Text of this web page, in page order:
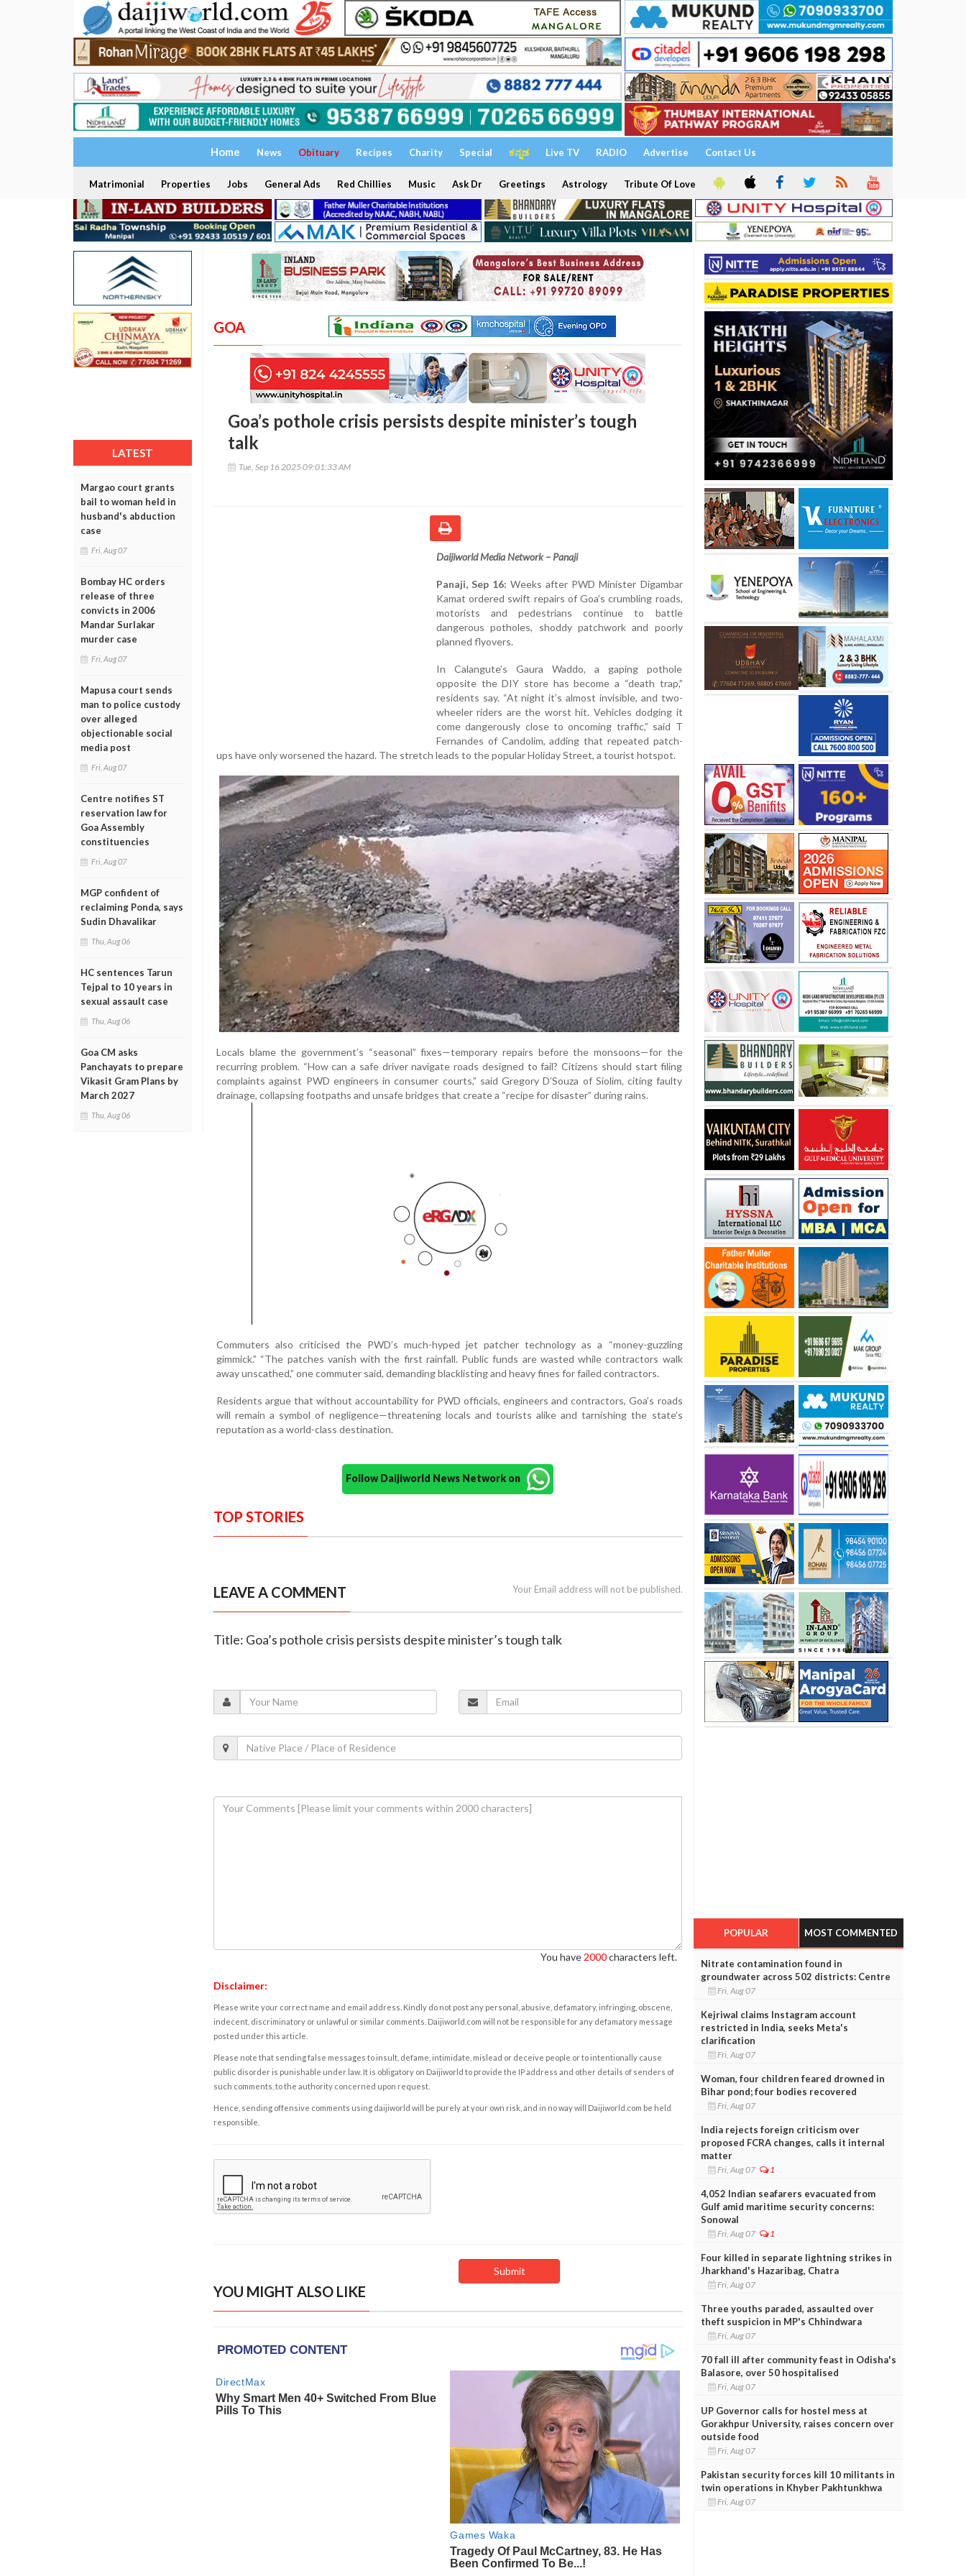
Home News Obituary Recipes Charity Special ಕನ್ನಡ Live TV RADIO Advertise Contact Us
Matrimonial Properties Jobs General Ads Red Chillies Music Ask Dr Greetings Astrology Tribute Of Love
LATEST
Margao court grants
bail to woman held in
husband's abduction
case
Fri, Aug 07
Bombay HC orders
release of three
convicts in 2006
Mandar Surlakar
murder case
Fri, Aug 07
Mapusa court sends
man to police custody
over alleged
objectionable social
media post
Fri, Aug 07
Centre notifies ST
reservation law for
Goa Assembly
constituencies
Fri, Aug 07
MGP confident of
reclaiming Ponda, says
Sudin Dhavalikar
Thu, Aug 06
HC sentences Tarun
Tejpal to 10 years in
sexual assault case
Thu, Aug 06
Goa CM asks
Panchayats to prepare
Vikasit Gram Plans by
March 2027
Thu, Aug 06
GOA
Goa’s pothole crisis persists despite minister’s tough
talk
Tue, Sep 16 2025 09:01:33 AM
Daijiworld Media Network – Panaji
Panaji, Sep 16: Weeks after PWD Minister Digambar
Kamat ordered swift repairs of Goa’s crumbling roads,
motorists and pedestrians continue to battle
dangerous potholes, shoddy patchwork and poorly
planned flyovers.
In Calangute’s Gaura Waddo, a gaping pothole
opposite the DIY store has become a “death trap,”
residents say. “At night it’s almost invisible, and two-
wheeler riders are the worst hit. Vehicles dodging it
come dangerously close to oncoming traffic,” said T
Fernandes of Candolim, adding that repeated patch-
ups have only worsened the hazard. The stretch leads to the popular Holiday Street, a tourist hotspot.
Locals blame the government’s “seasonal” fixes—temporary repairs before the monsoons—for the
recurring problem. “How can a safe driver navigate roads designed to fail? Citizens should start filing
complaints against PWD engineers in consumer courts,” said Gregory D’Souza of Siolim, citing faulty
drainage, collapsing footpaths and unsafe bridges that create a “recipe for disaster” during rains.
Commuters also criticised the PWD’s much-hyped jet patcher technology as a “money-guzzling
gimmick.” “The patches vanish with the first rainfall. Public funds are wasted while contractors walk
away unscathed,” one commuter said, demanding blacklisting and heavy fines for failed contractors.
Residents argue that without accountability for PWD officials, engineers and contractors, Goa’s roads
will remain a symbol of negligence—threatening locals and tourists alike and tarnishing the state’s
reputation as a world-class destination.
Follow Daijiworld News Network on
TOP STORIES
LEAVE A COMMENT Your Email address will not be published.
Title: Goa’s pothole crisis persists despite minister’s tough talk
You have 2000characters left.
Disclaimer:
Please write your correct name and email address. Kindly do not post any personal, abusive, defamatory, infringing, obscene,
indecent, discriminatory or unlawful or similar comments. Daijiworld.com will not be responsible for any defamatory message
posted under this article.
Please note that sending false messages to insult, defame, intimidate, mislead or deceive people or to intentionally cause
public disorder is punishable under law. It is obligatory on Daijiworld to provide the IP address and other details of senders of
such comments, to the authority concerned upon request.
Hence, sending offensive comments using daijiworld will be purely at your own risk, and in no way will Daijiworld.com be held
responsible.
YOU MIGHT ALSO LIKE
POPULAR MOST COMMENTED
Nitrate contamination found in
groundwater across 502 districts: Centre
Fri, Aug 07
Kejriwal claims Instagram account
restricted in India, seeks Meta's
clarification
Fri, Aug 07
Woman, four children feared drowned in
Bihar pond; four bodies recovered
Fri, Aug 07
India rejects foreign criticism over
proposed FCRA changes, calls it internal
matter
Fri, Aug 07 1
4,052 Indian seafarers evacuated from
Gulf amid maritime security concerns:
Sonowal
Fri, Aug 07 1
Four killed in separate lightning strikes in
Jharkhand's Hazaribag, Chatra
Fri, Aug 07
Three youths paraded, assaulted over
theft suspicion in MP's Chhindwara
Fri, Aug 07
70 fall ill after community feast in Odisha's
Balasore, over 50 hospitalised
Fri, Aug 07
UP Governor calls for hostel mess at
Gorakhpur University, raises concern over
outside food
Fri, Aug 07
Pakistan security forces kill 10 militants in
twin operations in Khyber Pakhtunkhwa
Fri, Aug 07